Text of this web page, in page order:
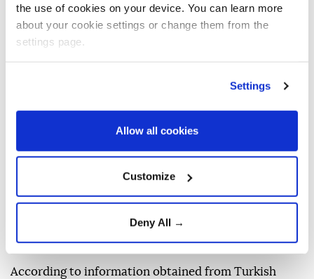
the use of cookies on your device. You can learn more
about your cookie settings or change them from the
settings page.
Settings
Allow all cookies
Customize
Deny All →
achieving peace and prosperity in the region and the
wider international community.
Mecca, pledging to strengthen collective security,
deepen defense cooperation and promote peace and
stability in the region and beyond.
Turkish President Recep Tayyip Erdogan, Saudi
Crown Prince Mohammed bin Salman and Pakistani
Prime Minister Shehbaz Sharif during the summit
held at Al-Safa Palace.
According to information obtained from Turkish